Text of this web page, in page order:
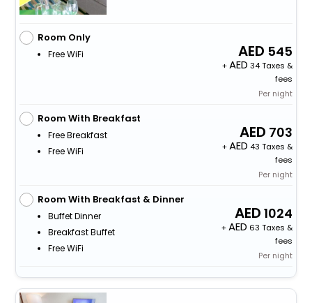
Room Only
Free WiFi 545
+
34 Taxes &
fees
Per night
Room With Breakfast
Free Breakfast
Free WiFi
703
+
43 Taxes &
fees
Per night
Room With Breakfast & Dinner
Buffet Dinner
Breakfast Buffet
Free WiFi
1024
+
63 Taxes &
fees
Per night